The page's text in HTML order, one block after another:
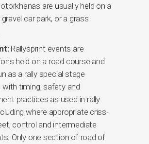
are usually held on a
car park, or a grass
Rallysprint events are
held on a road course and
as a rally special stage
timing, safety and
practices as used in rally
where appropriate criss-
control and intermediate
Only one section of road of